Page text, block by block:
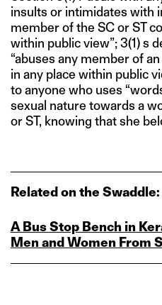
insults or intimidates with
member of the SC or ST
within public view”; 3(1) s
“abuses any member of
in any place within public
to anyone who uses
sexual nature towards a
or ST, knowing that she
Related on the Swaddle:
A Bus Stop Bench in
Men and Women From